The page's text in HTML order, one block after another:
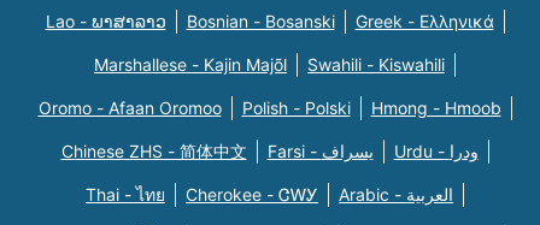
Lao - ພາສາລາວ Bosnian - Bosanski Greek - Eλληνικά
Marshallese - Kajin Majõl Swahili - Kiswahili
Oromo - Afaan Oromoo Polish - Polski Hmong - Hmoob
Chinese ZHS - 简体中文 Farsi - یسراف Urdu - ودرا
Thai - ไทย Cherokee - ᏣᎳᎩ Arabic - العربية